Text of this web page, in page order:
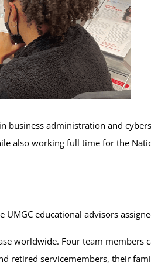
business administration and
also working full time for the
educational advisors
worldwide. Four team members
retired servicemembers, their